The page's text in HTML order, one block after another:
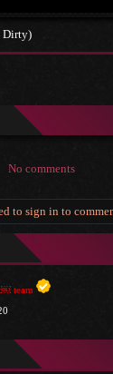
Dirty)
No comments
to sign in to
team